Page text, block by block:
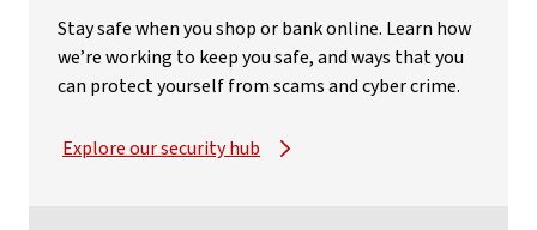
Stay safe when you shop or bank online. Learn how
we’re working to keep you safe, and ways that you
can protect yourself from scams and cyber crime.
Explore our security hub